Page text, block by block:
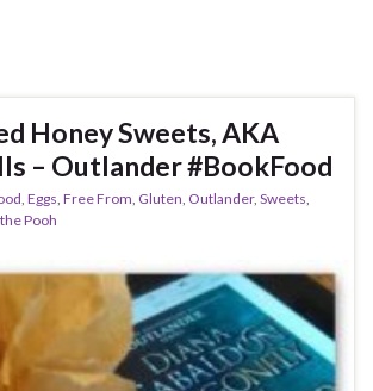
Honey Sweets, AKA
– Outlander #BookFood
Eggs Free From Gluten Outlander, Sweets
Pooh